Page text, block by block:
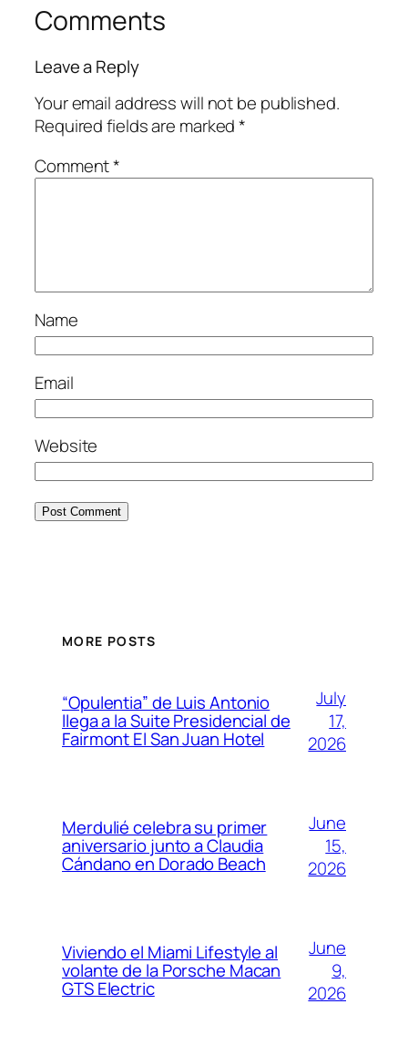
Comments
Leave a Reply
Your email address will not be published.
Required fields are marked*
Comment*
Name
Email
Website
MORE POSTS
“Opulentia” de Luis Antonio
llega a la Suite Presidencial de
Fairmont El San Juan Hotel
July
17,
2026
Merdulié celebra su primer
aniversario junto a Claudia
Cándano en Dorado Beach
June
15,
2026
Viviendo el Miami Lifestyle al
volante de la Porsche Macan
GTS Electric
June
9,
2026